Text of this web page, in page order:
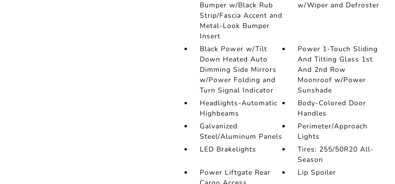
Bumper w/Black Rub
Strip/Fascia Accent and
Metal-Look Bumper
Insert
w/Wiper and Defroster
Black Power w/Tilt
Down Heated Auto
Dimming Side Mirrors
w/Power Folding and
Turn Signal Indicator
Power 1-Touch Sliding
And Tilting Glass 1st
And 2nd Row
Moonroof w/Power
Sunshade
Headlights-Automatic
Highbeams
Body-Colored Door
Handles
Galvanized
Steel/Aluminum Panels
Perimeter/Approach
Lights
LED Brakelights
Tires: 255/50R20 All-
Season
Power Liftgate Rear
Lip Spoiler